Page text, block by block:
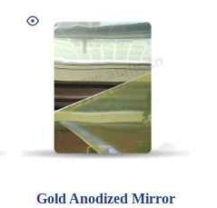
Gold Anodized Mirror